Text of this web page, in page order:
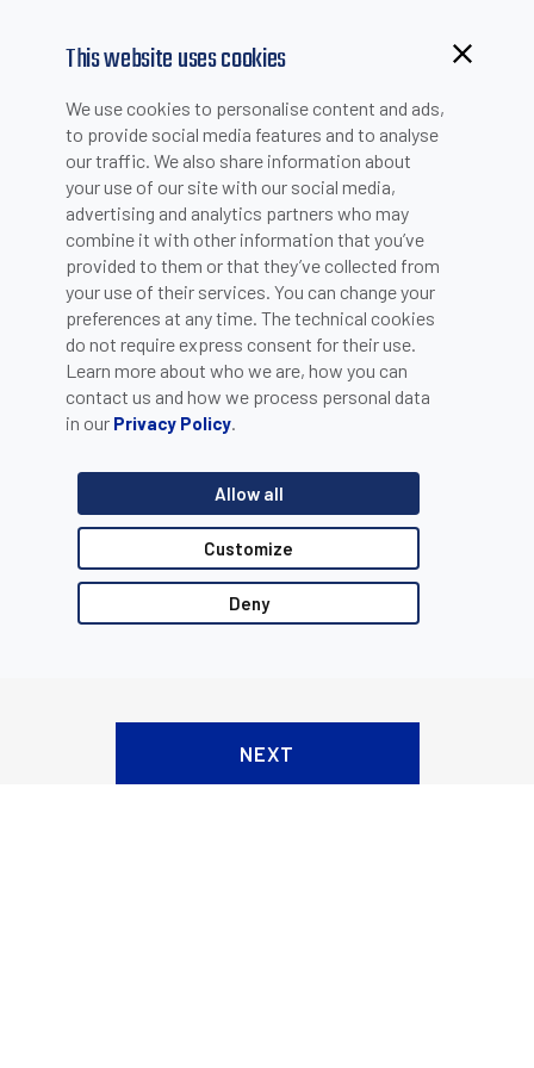
This website uses cookies
We use cookies to personalise content and ads,
to provide social media features and to analyse
our traffic. We also share information about
your use of our site with our social media,
advertising and analytics partners who may
combine it with other information that you’ve
provided to them or that they’ve collected from
your use of their services. You can change your
preferences at any time. The technical cookies
do not require express consent for their use.
Learn more about who we are, how you can
contact us and how we process personal data
in our Privacy Policy.
Allow all
Customize
Deny
PLEASE INSERT YOUR E-MAIL TO CHECK IF YOU ARE
ALREADY REGISTERED. OTHERWISE YOU CAN CREATE A
NEW ACCOUNT.